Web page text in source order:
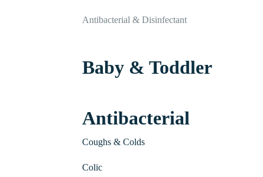
Antibacterial & Disinfectant
Baby & Toddler
Antibacterial
Coughs & Colds
Colic